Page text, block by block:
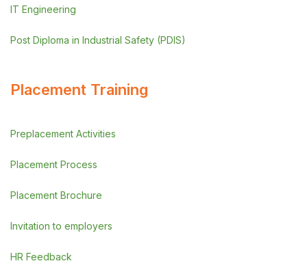
IT Engineering
Post Diploma in Industrial Safety (PDIS)
Placement Training
Preplacement Activities
Placement Process
Placement Brochure
Invitation to employers
HR Feedback